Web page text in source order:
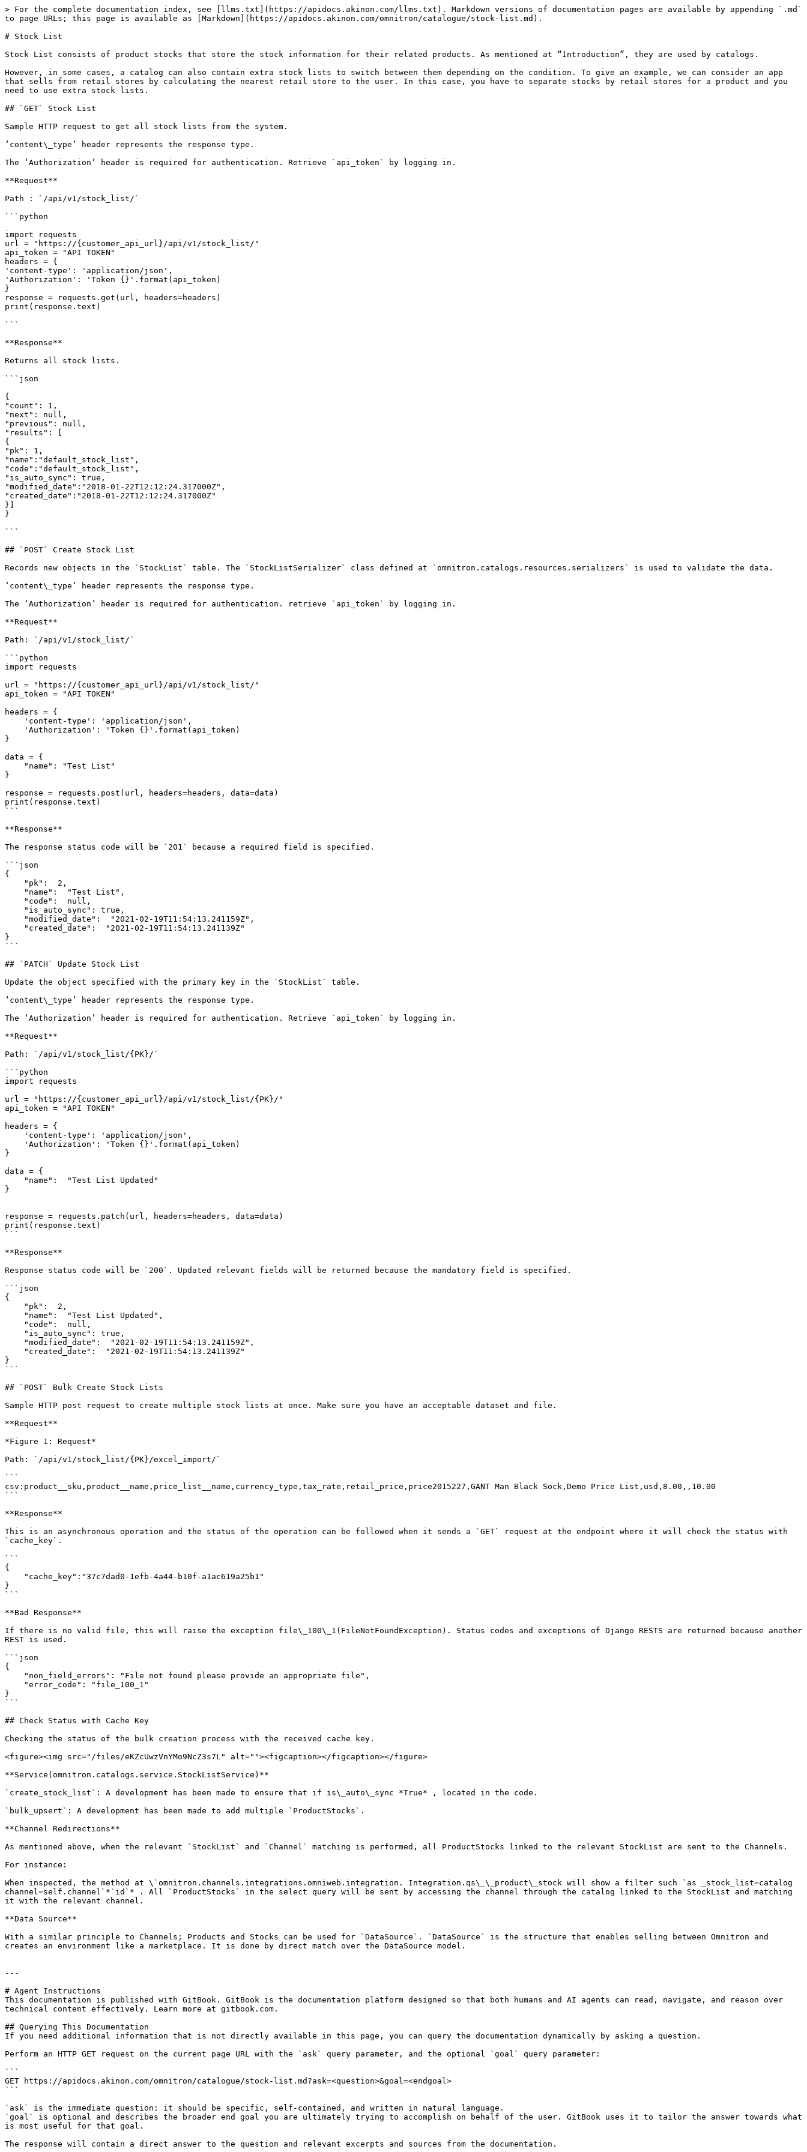
> For the complete documentation index, see [llms.txt](https://apidocs.akinon.com/llms.txt). Markdown versions of documentation pages are available by appending `.md`
to page URLs; this page is available as [Markdown](https://apidocs.akinon.com/omnitron/catalogue/stock-list.md).
# Stock List
Stock List consists of product stocks that store the stock information for their related products. As mentioned at “Introduction”, they are used by catalogs.
However, in some cases, a catalog can also contain extra stock lists to switch between them depending on the condition. To give an example, we can consider an app
that sells from retail stores by calculating the nearest retail store to the user. In this case, you have to separate stocks by retail stores for a product and you
need to use extra stock lists.
## `GET` Stock List
Sample HTTP request to get all stock lists from the system.
‘content\_type’ header represents the response type.
The ‘Authorization’ header is required for authentication. Retrieve `api_token` by logging in.
**Request**
Path : `/api/v1/stock_list/`
```python
import requests
url = "https://{customer_api_url}/api/v1/stock_list/"
api_token = "API TOKEN"
headers = {
'content-type': 'application/json',
'Authorization': 'Token {}'.format(api_token)
}
response = requests.get(url, headers=headers)
print(response.text)
```
**Response**
Returns all stock lists.
```json
{
"count": 1,
"next": null,
"previous": null,
"results": [
{
"pk": 1,
"name":"default_stock_list",
"code":"default_stock_list",
"is_auto_sync": true,
"modified_date":"2018-01-22T12:12:24.317000Z",
"created_date":"2018-01-22T12:12:24.317000Z"
}]
}
```
## `POST` Create Stock List
Records new objects in the `StockList` table. The `StockListSerializer` class defined at `omnitron.catalogs.resources.serializers` is used to validate the data.
‘content\_type’ header represents the response type.
The ‘Authorization’ header is required for authentication. retrieve `api_token` by logging in.
**Request**
Path: `/api/v1/stock_list/`
```python
import requests
url = "https://{customer_api_url}/api/v1/stock_list/"
api_token = "API TOKEN"
headers = {
}
data = {
}
response = requests.post(url, headers=headers, data=data)
print(response.text)
```
**Response**
The response status code will be `201` because a required field is specified.
```json
{
}
```
## `PATCH` Update Stock List
Update the object specified with the primary key in the `StockList` table.
‘content\_type’ header represents the response type.
The ‘Authorization’ header is required for authentication. Retrieve `api_token` by logging in.
**Request**
Path: `/api/v1/stock_list/{PK}/`
```python
import requests
url = "https://{customer_api_url}/api/v1/stock_list/{PK}/"
api_token = "API TOKEN"
headers = {
}
data = {
}
response = requests.patch(url, headers=headers, data=data)
print(response.text)
```
**Response**
Response status code will be `200`. Updated relevant fields will be returned because the mandatory field is specified.
```json
{
}
```
## `POST` Bulk Create Stock Lists
Sample HTTP post request to create multiple stock lists at once. Make sure you have an acceptable dataset and file.
**Request**
*Figure 1: Request*
Path: `/api/v1/stock_list/{PK}/excel_import/`
```
csv:product__sku,product__name,price_list__name,currency_type,tax_rate,retail_price,price2015227,GANT Man Black Sock,Demo Price List,usd,8.00,,10.00
```
**Response**
This is an asynchronous operation and the status of the operation can be followed when it sends a `GET` request at the endpoint where it will check the status with
`cache_key`.
```
{
}
```
**Bad Response**
If there is no valid file, this will raise the exception file\_100\_1(FileNotFoundException). Status codes and exceptions of Django RESTS are returned because another
REST is used.
```json
{
}
```
## Check Status with Cache Key
Checking the status of the bulk creation process with the received cache key.
<figure><img src="/files/eKZcUwzVnYMo9NcZ3s7L" alt=""><figcaption></figcaption></figure>
**Service(omnitron.catalogs.service.StockListService)**
`create_stock_list`: A development has been made to ensure that if is\_auto\_sync *True* , located in the code.
`bulk_upsert`: A development has been made to add multiple `ProductStocks`.
**Channel Redirections**
As mentioned above, when the relevant `StockList` and `Channel` matching is performed, all ProductStocks linked to the relevant StockList are sent to the Channels.
For instance:
When inspected, the method at \`omnitron.channels.integrations.omniweb.integration. Integration.qs\_\_product\_stock will show a filter such `as _stock_list=catalog
channel=self.channel`*`id`* . All `ProductStocks` in the select query will be sent by accessing the channel through the catalog linked to the StockList and matching
it with the relevant channel.
**Data Source**
With a similar principle to Channels; Products and Stocks can be used for `DataSource`. `DataSource` is the structure that enables selling between Omnitron and
creates an environment like a marketplace. It is done by direct match over the DataSource model.
---
# Agent Instructions
This documentation is published with GitBook. GitBook is the documentation platform designed so that both humans and AI agents can read, navigate, and reason over
technical content effectively. Learn more at gitbook.com.
## Querying This Documentation
If you need additional information that is not directly available in this page, you can query the documentation dynamically by asking a question.
Perform an HTTP GET request on the current page URL with the `ask` query parameter, and the optional `goal` query parameter:
```
GET https://apidocs.akinon.com/omnitron/catalogue/stock-list.md?ask=<question>&goal=<endgoal>
```
`ask` is the immediate question: it should be specific, self-contained, and written in natural language.
`goal` is optional and describes the broader end goal you are ultimately trying to accomplish on behalf of the user. GitBook uses it to tailor the answer towards what
is most useful for that goal.
The response will contain a direct answer to the question and relevant excerpts and sources from the documentation.